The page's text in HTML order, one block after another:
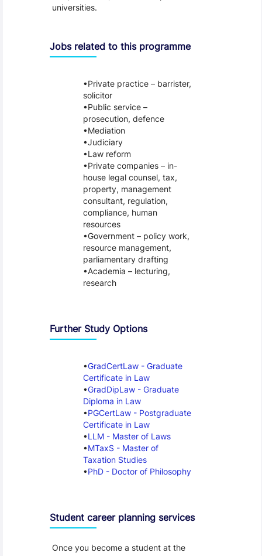
universities.
Jobs related to this programme
Private practice – barrister,
solicitor
Public service –
prosecution, defence
Mediation
Judiciary
Law reform
Private companies – in-
house legal counsel, tax,
property, management
consultant, regulation,
compliance, human
resources
Government – policy work,
resource management,
parliamentary drafting
Academia – lecturing,
research
Further Study Options
GradCertLaw - Graduate
Certificate in Law
GradDipLaw - Graduate
Diploma in Law
PGCertLaw - Postgraduate
Certificate in Law
LLM - Master of Laws
MTaxS - Master of
Taxation Studies
PhD - Doctor of Philosophy
Student career planning services
Once you become a student at the